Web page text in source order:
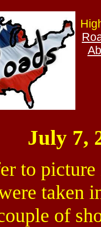
July 7,
to
taken
of